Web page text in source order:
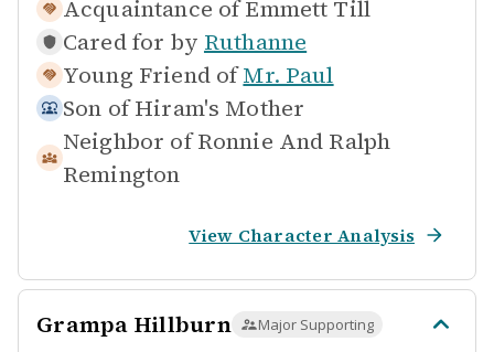
Acquaintance of Emmett Till
Cared for by Ruthanne
Young Friend of Mr. Paul
Son of Hiram's Mother
Neighbor of Ronnie And Ralph
Remington
View Character Analysis
Grampa Hillburn Major Supporting